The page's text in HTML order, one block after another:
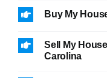
Buy My
Sell My
Carolina